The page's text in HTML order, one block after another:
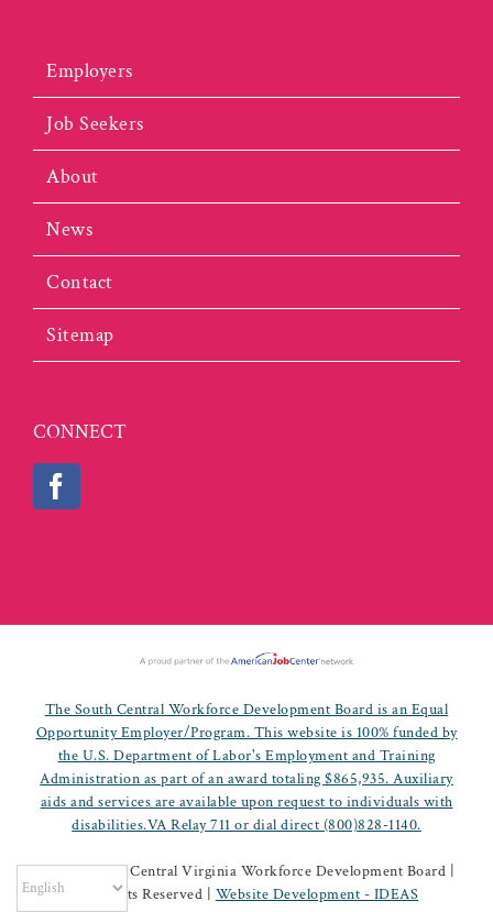
Employers
Job Seekers
About
News
Contact
Sitemap
CONNECT
The South Central Workforce Development Board is an Equal
Opportunity Employer/Program. This website is 100% funded by
the U.S. Department of Labor's Employment and Training
Administration as part of an award totaling $865,935. Auxiliary
aids and services are available upon request to individuals with
disabilities.VA Relay 711 or dial direct (800)828-1140.
©2026 South Central Virginia Workforce Development Board |
All Rights Reserved | Website Development - IDEAS